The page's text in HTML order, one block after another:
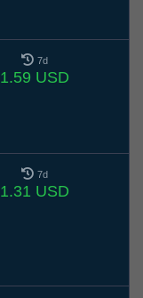
7d
1.59 USD
7d
1.31 USD